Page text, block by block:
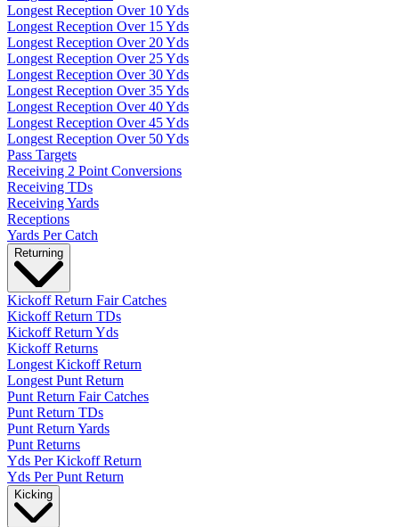
Longest Reception Over 10 Yds
Longest Reception Over 15 Yds
Longest Reception Over 20 Yds
Longest Reception Over 25 Yds
Longest Reception Over 30 Yds
Longest Reception Over 35 Yds
Longest Reception Over 40 Yds
Longest Reception Over 45 Yds
Longest Reception Over 50 Yds
Pass Targets
Receiving 2 Point Conversions
Receiving TDs
Receiving Yards
Receptions
Yards Per Catch
Returning
Kickoff Return Fair Catches
Kickoff Return TDs
Kickoff Return Yds
Kickoff Returns
Longest Kickoff Return
Longest Punt Return
Punt Return Fair Catches
Punt Return TDs
Punt Return Yards
Punt Returns
Yds Per Kickoff Return
Yds Per Punt Return
Kicking